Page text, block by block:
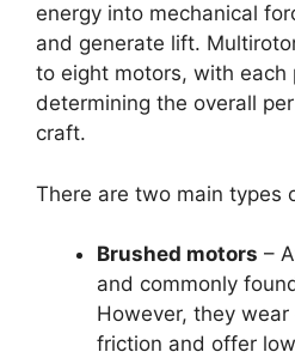
energy into mechanical
and generate lift.
to eight motors, with each
determining the overall
craft.
There are two main types
Brushed motors –
and commonly
However, they
friction and offer